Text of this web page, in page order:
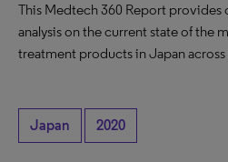
This Medtech 360 Report provides
analysis on the current state of the
treatment products in Japan across
Japan 2020